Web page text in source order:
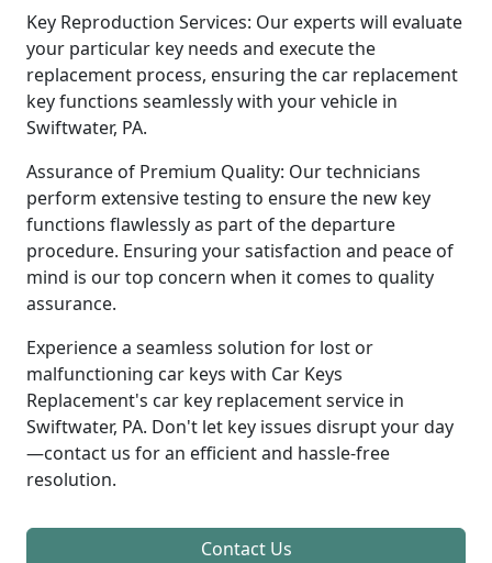
Key Reproduction Services: Our experts will evaluate
your particular key needs and execute the
replacement process, ensuring the car replacement
key functions seamlessly with your vehicle in
Swiftwater, PA.
Assurance of Premium Quality: Our technicians
perform extensive testing to ensure the new key
functions flawlessly as part of the departure
procedure. Ensuring your satisfaction and peace of
mind is our top concern when it comes to quality
assurance.
Experience a seamless solution for lost or
malfunctioning car keys with Car Keys
Replacement's car key replacement service in
Swiftwater, PA. Don't let key issues disrupt your day
—contact us for an efficient and hassle-free
resolution.
Contact Us